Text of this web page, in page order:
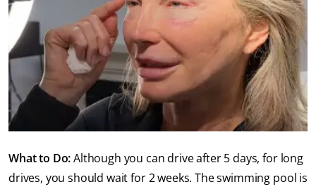
What to Do:Although you can drive after 5 days, for long
drives, you should wait for 2 weeks. The swimming pool is